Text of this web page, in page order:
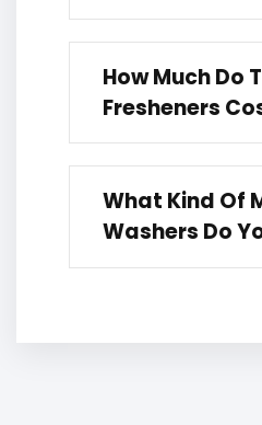
How Much Do
Fresheners
What Kind Of
Washers Do